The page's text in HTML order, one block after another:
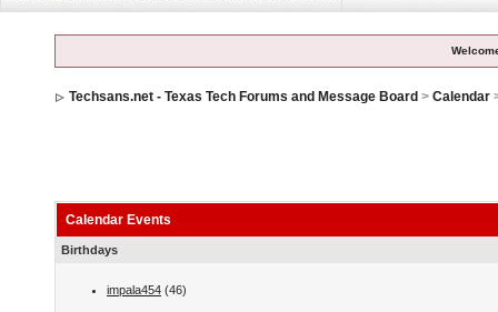
Techsans.net - Texas Tech Forums and Message Board > Calendar
Calendar Events
Birthdays
impala454 (46)